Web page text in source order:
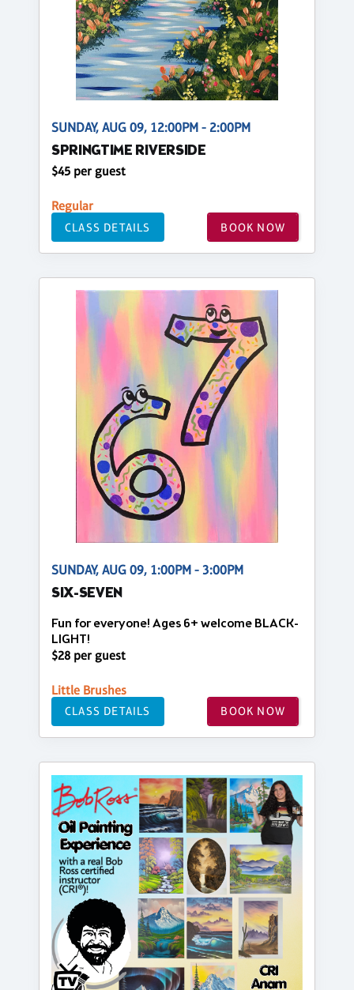
SUNDAY, AUG 09, 12:00PM - 2:00PM
SPRINGTIME RIVERSIDE
$45 per guest
Regular
CLASS DETAILS BOOK NOW
SUNDAY, AUG 09, 1:00PM - 3:00PM
SIX-SEVEN
Fun for everyone! Ages 6+ welcome BLACK-
LIGHT!
$28 per guest
Little Brushes
CLASS DETAILS BOOK NOW